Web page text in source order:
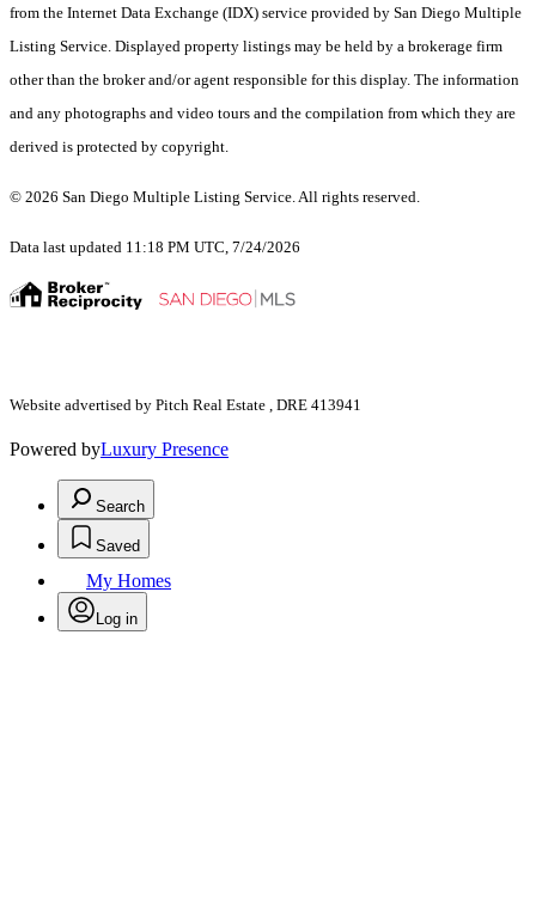
from the Internet Data Exchange (IDX) service provided by San Diego Multiple
Listing Service. Displayed property listings may be held by a brokerage firm
other than the broker and/or agent responsible for this display. The information
and any photographs and video tours and the compilation from which they are
derived is protected by copyright.
© 2026 San Diego Multiple Listing Service. All rights reserved.
Data last updated 11:18 PM UTC, 7/24/2026
Website advertised by Pitch Real Estate , DRE 413941
Powered byLuxury Presence
Search
Saved
My Homes
Log in